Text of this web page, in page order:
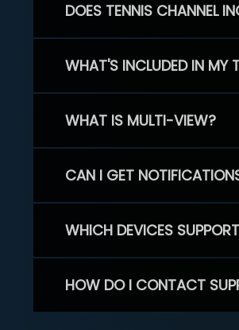
DOES TENNIS CHANNEL
WHAT'S INCLUDED IN MY
WHAT IS MULTI-VIEW?
CAN I GET
WHICH DEVICES
HOW DO I CONTACT